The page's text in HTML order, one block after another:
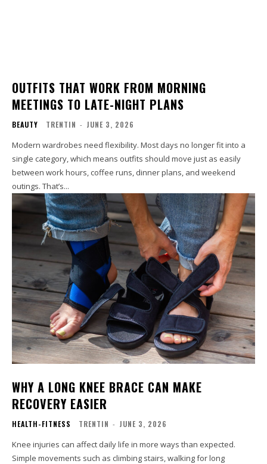
OUTFITS THAT WORK FROM MORNING
MEETINGS TO LATE-NIGHT PLANS
BEAUTY TRENTIN - JUNE 3, 2026
Modern wardrobes need flexibility. Most days no longer fit into a
single category, which means outfits should move just as easily
between work hours, coffee runs, dinner plans, and weekend
outings. That’s...
WHY A LONG KNEE BRACE CAN MAKE
RECOVERY EASIER
HEALTH-FITNESS TRENTIN - JUNE 3, 2026
Knee injuries can affect daily life in more ways than expected.
Simple movements such as climbing stairs, walking for long